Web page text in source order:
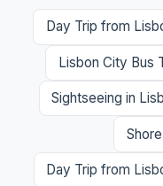
Day Trip from
Lisbon City Bus
Sightseeing in
Day Trip from